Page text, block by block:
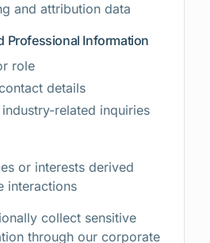
and attribution data
Professional Information
role
details
related inquiries
or interests derived
interactions
collect sensitive
through our corporate